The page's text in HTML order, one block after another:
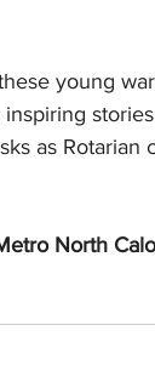
young
as Rotarian
North